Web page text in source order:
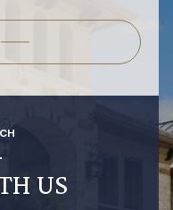
US